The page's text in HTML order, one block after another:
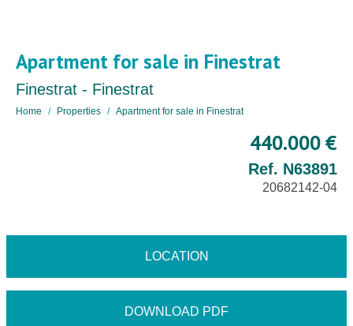
Apartment for sale in Finestrat
Finestrat - Finestrat
Home Properties Apartment for sale in Finestrat
440.000 €
Ref. N63891
20682142-04
LOCATION
DOWNLOAD PDF